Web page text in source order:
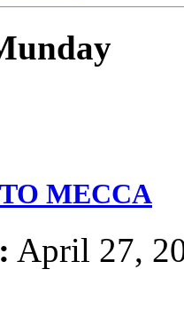
MECCA
April 27,